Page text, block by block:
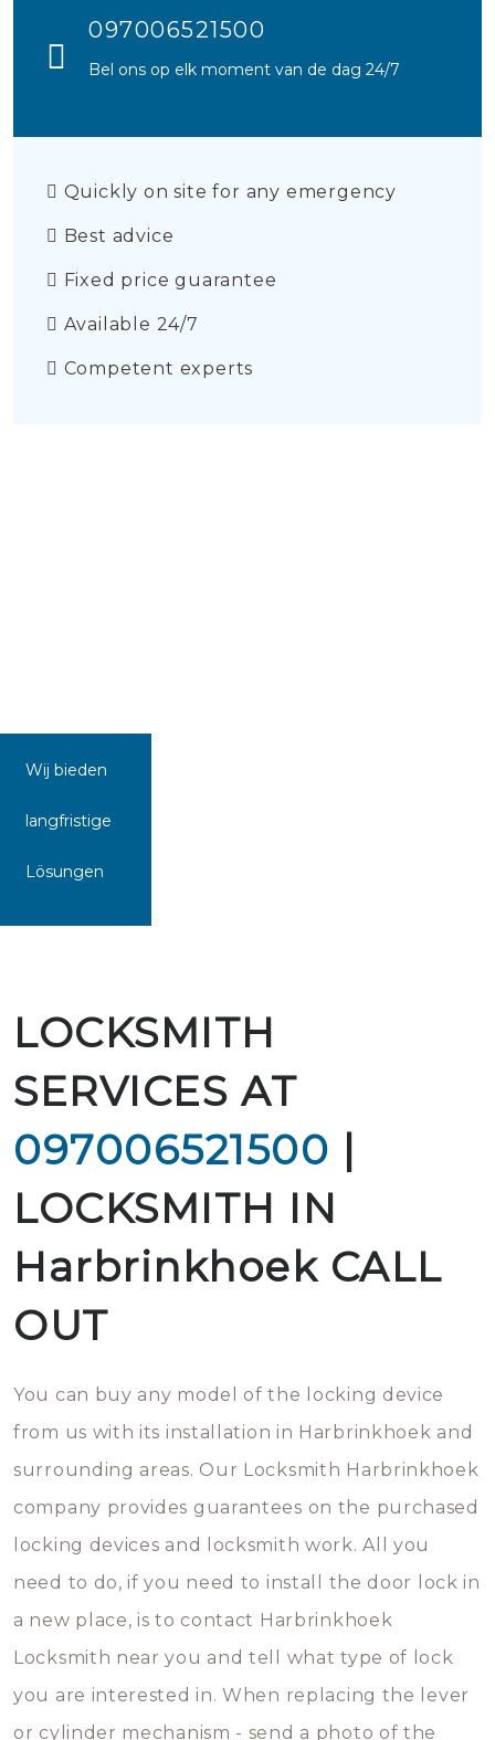
097006521500
Bel ons op elk moment van de dag 24/7
Quickly on site for any emergency
Best advice
Fixed price guarantee
Available 24/7
Competent experts
Wij bieden
langfristige
Lösungen
LOCKSMITH
SERVICES AT
097006521500 |
LOCKSMITH IN
Harbrinkhoek CALL
OUT
You can buy any model of the locking device
from us with its installation in Harbrinkhoek and
surrounding areas. Our Locksmith Harbrinkhoek
company provides guarantees on the purchased
locking devices and locksmith work. All you
need to do, if you need to install the door lock in
a new place, is to contact Harbrinkhoek
Locksmith near you and tell what type of lock
you are interested in. When replacing the lever
or cylinder mechanism - send a photo of the